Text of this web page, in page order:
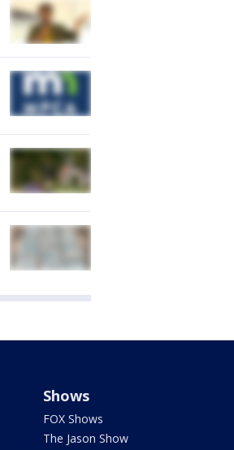
Shows
FOX Shows
The Jason Show